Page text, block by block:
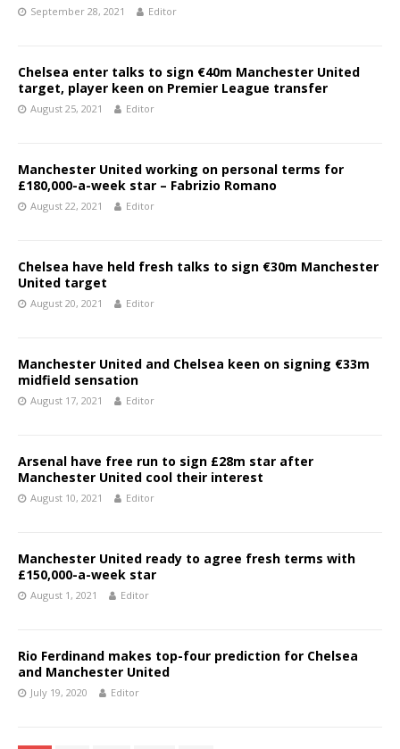
September 28, 2021 Editor
Chelsea enter talks to sign €40m Manchester United
target, player keen on Premier League transfer
August 25, 2021 Editor
Manchester United working on personal terms for
£180,000-a-week star – Fabrizio Romano
August 22, 2021 Editor
Chelsea have held fresh talks to sign €30m Manchester
United target
August 20, 2021 Editor
Manchester United and Chelsea keen on signing €33m
midfield sensation
August 17, 2021 Editor
Arsenal have free run to sign £28m star after
Manchester United cool their interest
August 10, 2021 Editor
Manchester United ready to agree fresh terms with
£150,000-a-week star
August 1, 2021 Editor
Rio Ferdinand makes top-four prediction for Chelsea
and Manchester United
July 19, 2020 Editor